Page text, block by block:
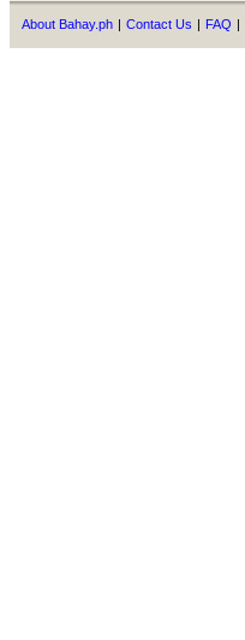
About Bahay.ph | Contact Us | FAQ |